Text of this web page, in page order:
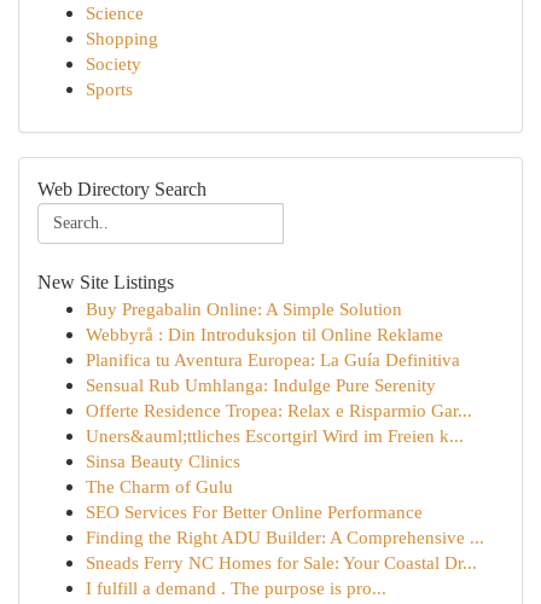
Science
Shopping
Society
Sports
Web Directory Search
New Site Listings
Buy Pregabalin Online: A Simple Solution
Webbyrå : Din Introduksjon til Online Reklame
Planifica tu Aventura Europea: La Guía Definitiva
Sensual Rub Umhlanga: Indulge Pure Serenity
Offerte Residence Tropea: Relax e Risparmio Gar...
Uners&auml;ttliches Escortgirl Wird im Freien k...
Sinsa Beauty Clinics
The Charm of Gulu
SEO Services For Better Online Performance
Finding the Right ADU Builder: A Comprehensive ...
Sneads Ferry NC Homes for Sale: Your Coastal Dr...
I fulfill a demand . The purpose is pro...